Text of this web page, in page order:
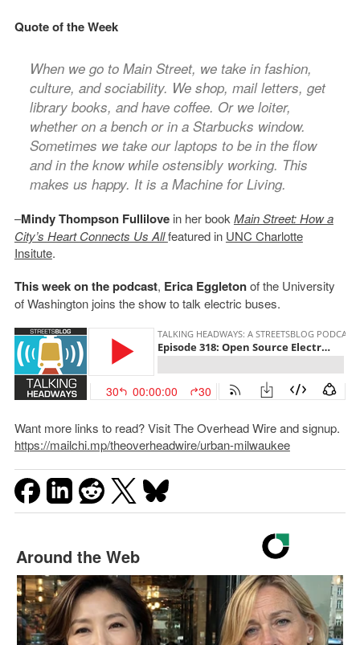
Quote of the Week
When we go to Main Street, we take in fashion,
culture, and sociability. We shop, mail letters, get
library books, and have coffee. Or we loiter,
whether on a bench or in a Starbucks window.
Sometimes we take our laptops to be in the flow
and in the know while ostensibly working. This
makes us happy. It is a Machine for Living.
–Mindy Thompson Fullilovein her book Main Street: How a
City’s Heart Connects Us Allfeatured in UNC Charlotte
Insitute.
This week on the podcast, Erica Eggletonof the University
of Washington joins the show to talk electric buses.
Want more links to read? Visit The Overhead Wire and signup.
https://mailchi.mp/theoverheadwire/urban-milwaukee
Around the Web